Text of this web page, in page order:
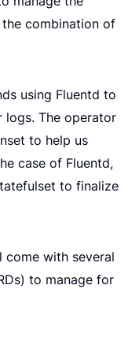
combination of
using Fluentd to
logs. The operator
to help us
case of Fluentd,
to finalize
come with several
to manage for